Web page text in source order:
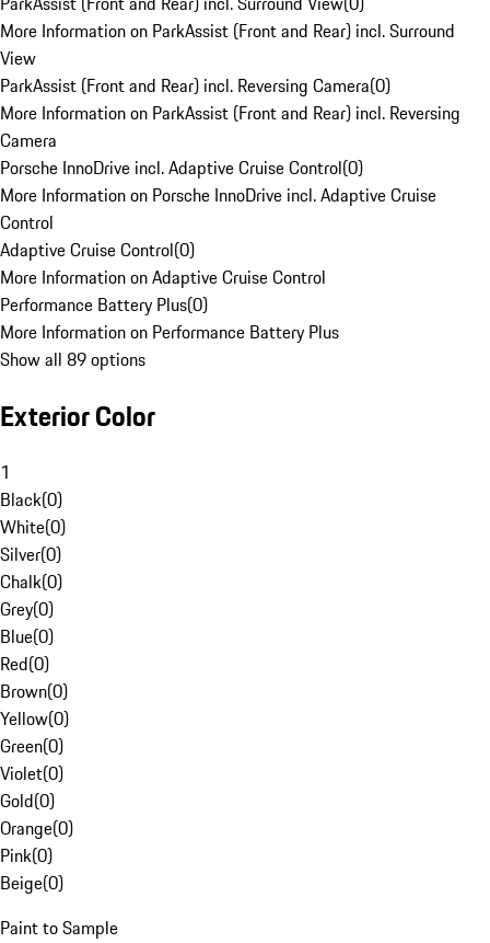
More Information on ParkAssist (Front and Rear) incl. Surround
View
ParkAssist (Front and Rear) incl. Reversing Camera(0)
More Information on ParkAssist (Front and Rear) incl. Reversing
Camera
Porsche InnoDrive incl. Adaptive Cruise Control(0)
More Information on Porsche InnoDrive incl. Adaptive Cruise
Control
Adaptive Cruise Control(0)
More Information on Adaptive Cruise Control
Performance Battery Plus(0)
More Information on Performance Battery Plus
Show all 89 options
Exterior Color
1
Black(0)
White(0)
Silver(0)
Chalk(0)
Grey(0)
Blue(0)
Red(0)
Brown(0)
Yellow(0)
Green(0)
Violet(0)
Gold(0)
Orange(0)
Pink(0)
Beige(0)
Paint to Sample